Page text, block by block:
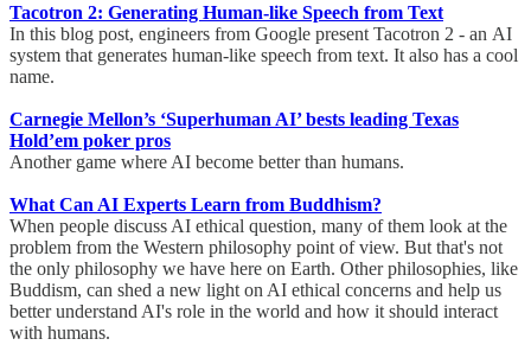
Tacotron 2: Generating Human-like Speech from Text
In this blog post, engineers from Google present Tacotron 2 - an AI
system that generates human-like speech from text. It also has a cool
name.
Carnegie Mellon’s ‘Superhuman AI’ bests leading Texas
Hold’em poker pros
Another game where AI become better than humans.
What Can AI Experts Learn from Buddhism?
When people discuss AI ethical question, many of them look at the
problem from the Western philosophy point of view. But that's not
the only philosophy we have here on Earth. Other philosophies, like
Buddism, can shed a new light on AI ethical concerns and help us
better understand AI's role in the world and how it should interact
with humans.